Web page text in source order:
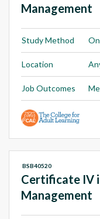
Management
Study Method
Location
Job Outcomes
Certificate IV
Management
BSB40520